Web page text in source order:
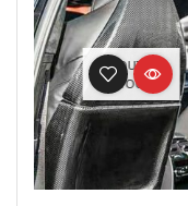
OUT OF
STOCK